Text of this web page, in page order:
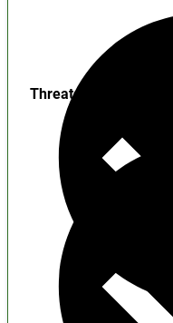
Threats